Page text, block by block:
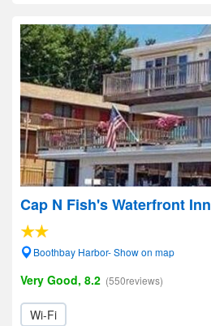
Cap N Fish's Waterfront Inn
Boothbay Harbor- Show on map
Very Good, 8.2 (550reviews)
Wi-Fi